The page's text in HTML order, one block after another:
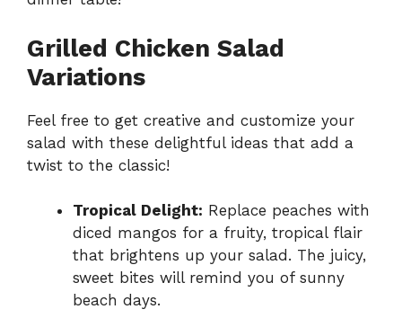
Grilled Chicken Salad
Variations
Feel free to get creative and customize your
salad with these delightful ideas that add a
twist to the classic!
Tropical Delight: Replace peaches with
diced mangos for a fruity, tropical flair
that brightens up your salad. The juicy,
sweet bites will remind you of sunny
beach days.